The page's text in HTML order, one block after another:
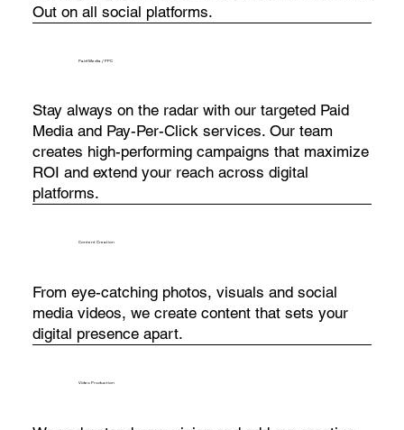
Out on all social platforms.
Paid Media / PPC
Stay always on the radar with our targeted Paid
Media and Pay-Per-Click services. Our team
creates high-performing campaigns that maximize
ROI and extend your reach across digital
platforms.
Content Creation
From eye-catching photos, visuals and social
media videos, we create content that sets your
digital presence apart.
Video Production